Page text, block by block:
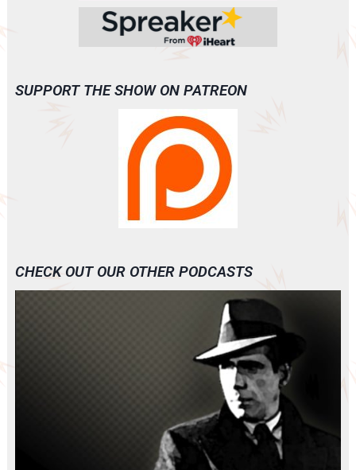
SUPPORT THE SHOW ON PATREON
CHECK OUT OUR OTHER PODCASTS